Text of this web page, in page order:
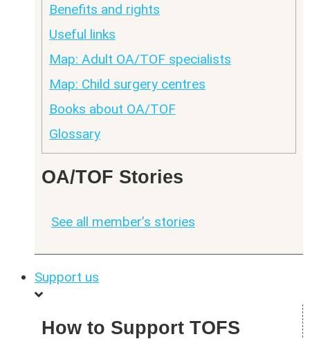
Benefits and rights
Useful links
Map: Adult OA/TOF specialists
Map: Child surgery centres
Books about OA/TOF
Glossary
OA/TOF Stories
See all member’s stories
Support us
How to Support TOFS